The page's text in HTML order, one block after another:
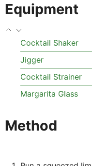
Equipment
Cocktail Shaker
Jigger
Cocktail Strainer
Margarita Glass
Method